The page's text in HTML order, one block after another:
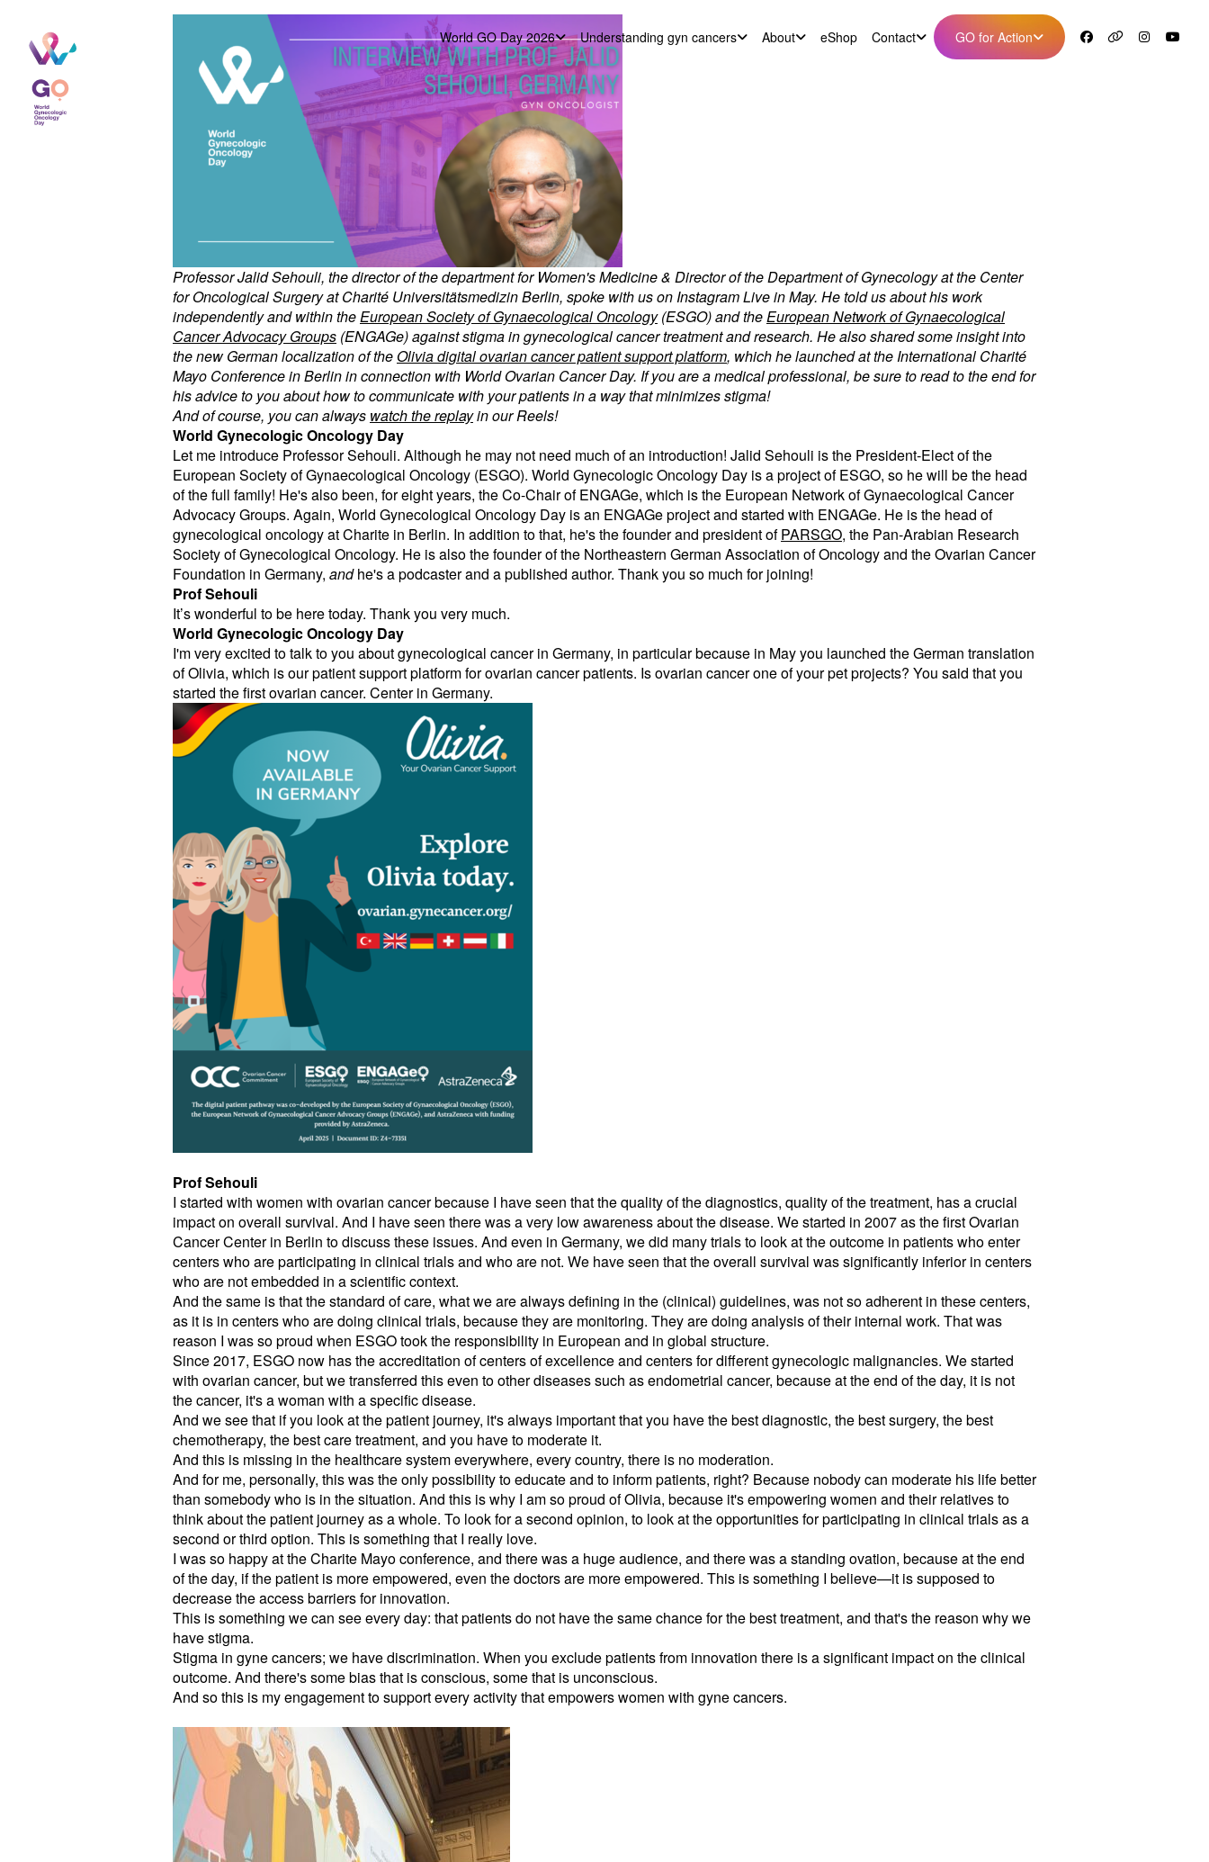
World GO Day 2026 Understanding gyn cancers About eShop Contact GO for Action
Professor Jalid Sehouli, the director of the department for Women's Medicine & Director of the Department of Gynecology at the Center
for Oncological Surgery at Charité Universitätsmedizin Berlin, spoke with us on Instagram Live in May. He told us about his work
independently and within theEuropean Society of Gynaecological Oncology(ESGO) and theEuropean Network of Gynaecological
Cancer Advocacy Groups (ENGAGe) against stigma in gynecological cancer treatment and research. He also shared some insight into
the new German localization of theOlivia digital ovarian cancer patient support platform, which he launched at the International Charité
Mayo Conference in Berlin in connection with World Ovarian Cancer Day. If you are a medical professional, be sure to read to the end for
his advice to you about how to communicate with your patients in a way that minimizes stigma!
And of course, you can always watch the replayin our Reels!
World Gynecologic Oncology Day
Let me introduce Professor Sehouli. Although he may not need much of an introduction! Jalid Sehouli is the President-Elect of the
European Society of Gynaecological Oncology (ESGO). World Gynecologic Oncology Day is a project of ESGO, so he will be the head
of the full family! He's also been, for eight years, the Co-Chair of ENGAGe, which is the European Network of Gynaecological Cancer
Advocacy Groups. Again, World Gynecological Oncology Day is an ENGAGe project and started with ENGAGe. He is the head of
gynecological oncology at Charite in Berlin. In addition to that, he's the founder and president ofPARSGO, the Pan-Arabian Research
Society of Gynecological Oncology. He is also the founder of the Northeastern German Association of Oncology and the Ovarian Cancer
Foundation in Germany, andhe's a podcaster and a published author. Thank you so much for joining!
Prof Sehouli
It’s wonderful to be here today. Thank you very much.
World Gynecologic Oncology Day
I'm very excited to talk to you about gynecological cancer in Germany, in particular because in May you launched the German translation
of Olivia, which is our patient support platform for ovarian cancer patients. Is ovarian cancer one of your pet projects? You said that you
started the first ovarian cancer. Center in Germany.
Prof Sehouli
I started with women with ovarian cancer because I have seen that the quality of the diagnostics, quality of the treatment, has a crucial
impact on overall survival. And I have seen there was a very low awareness about the disease. We started in 2007 as the first Ovarian
Cancer Center in Berlin to discuss these issues. And even in Germany, we did many trials to look at the outcome in patients who enter
centers who are participating in clinical trials and who are not. We have seen that the overall survival was significantly inferior in centers
who are not embedded in a scientific context.
And the same is that the standard of care, what we are always defining in the (clinical) guidelines, was not so adherent in these centers,
as it is in centers who are doing clinical trials, because they are monitoring. They are doing analysis of their internal work. That was
reason I was so proud when ESGO took the responsibility in European and in global structure.
Since 2017, ESGO now has the accreditation of centers of excellence and centers for different gynecologic malignancies. We started
with ovarian cancer, but we transferred this even to other diseases such as endometrial cancer, because at the end of the day, it is not
the cancer, it's a woman with a specific disease.
And we see that if you look at the patient journey, it's always important that you have the best diagnostic, the best surgery, the best
chemotherapy, the best care treatment, and you have to moderate it.
And this is missing in the healthcare system everywhere, every country, there is no moderation.
And for me, personally, this was the only possibility to educate and to inform patients, right? Because nobody can moderate his life better
than somebody who is in the situation. And this is why I am so proud of Olivia, because it's empowering women and their relatives to
think about the patient journey as a whole. To look for a second opinion, to look at the opportunities for participating in clinical trials as a
second or third option. This is something that I really love.
I was so happy at the Charite Mayo conference, and there was a huge audience, and there was a standing ovation, because at the end
of the day, if the patient is more empowered, even the doctors are more empowered. This is something I believe—it is supposed to
decrease the access barriers for innovation.
This is something we can see every day: that patients do not have the same chance for the best treatment, and that's the reason why we
have stigma.
Stigma in gyne cancers; we have discrimination. When you exclude patients from innovation there is a significant impact on the clinical
outcome. And there's some bias that is conscious, some that is unconscious.
And so this is my engagement to support every activity that empowers women with gyne cancers.